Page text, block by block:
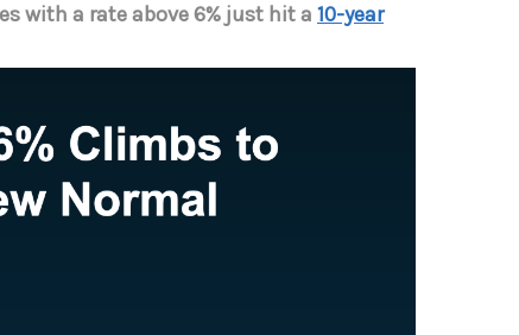
with a rate above 6% just hit a 10-year